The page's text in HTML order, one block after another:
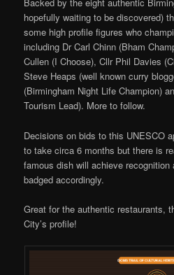
Backed by the eight authentic
hopefully waiting to be discovered)
some high profile figures who
including Dr Carl Chinn (Bham
Cullen (I Choose), Cllr Phil Davies
Steve Heaps (well known curry
(Birmingham Night Life Champion)
Tourism Lead). More to follow.
Decisions on bids to this UNESCO
to take circa 6 months but there is
famous dish will achieve recognition
badged accordingly.
Great for the authentic restaurants,
City’s profile!